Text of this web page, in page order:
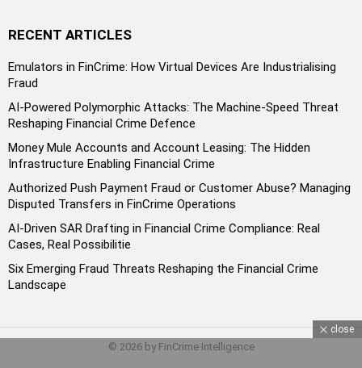
RECENT ARTICLES
Emulators in FinCrime: How Virtual Devices Are Industrialising
Fraud
AI-Powered Polymorphic Attacks: The Machine-Speed Threat
Reshaping Financial Crime Defence
Money Mule Accounts and Account Leasing: The Hidden
Infrastructure Enabling Financial Crime
Authorized Push Payment Fraud or Customer Abuse? Managing
Disputed Transfers in FinCrime Operations
AI-Driven SAR Drafting in Financial Crime Compliance: Real
Cases, Real Possibilitie
Six Emerging Fraud Threats Reshaping the Financial Crime
Landscape
© 2026 by FinCrime Intelligence
close